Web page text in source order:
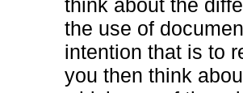
think about the
the use of
intention that is to
you then think